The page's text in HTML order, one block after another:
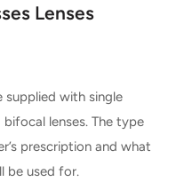
Lenses
supplied with single
lenses. The type
prescription and what
be used for.